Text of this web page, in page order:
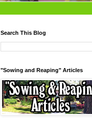
Search This Blog
"Sowing and Reaping" Articles